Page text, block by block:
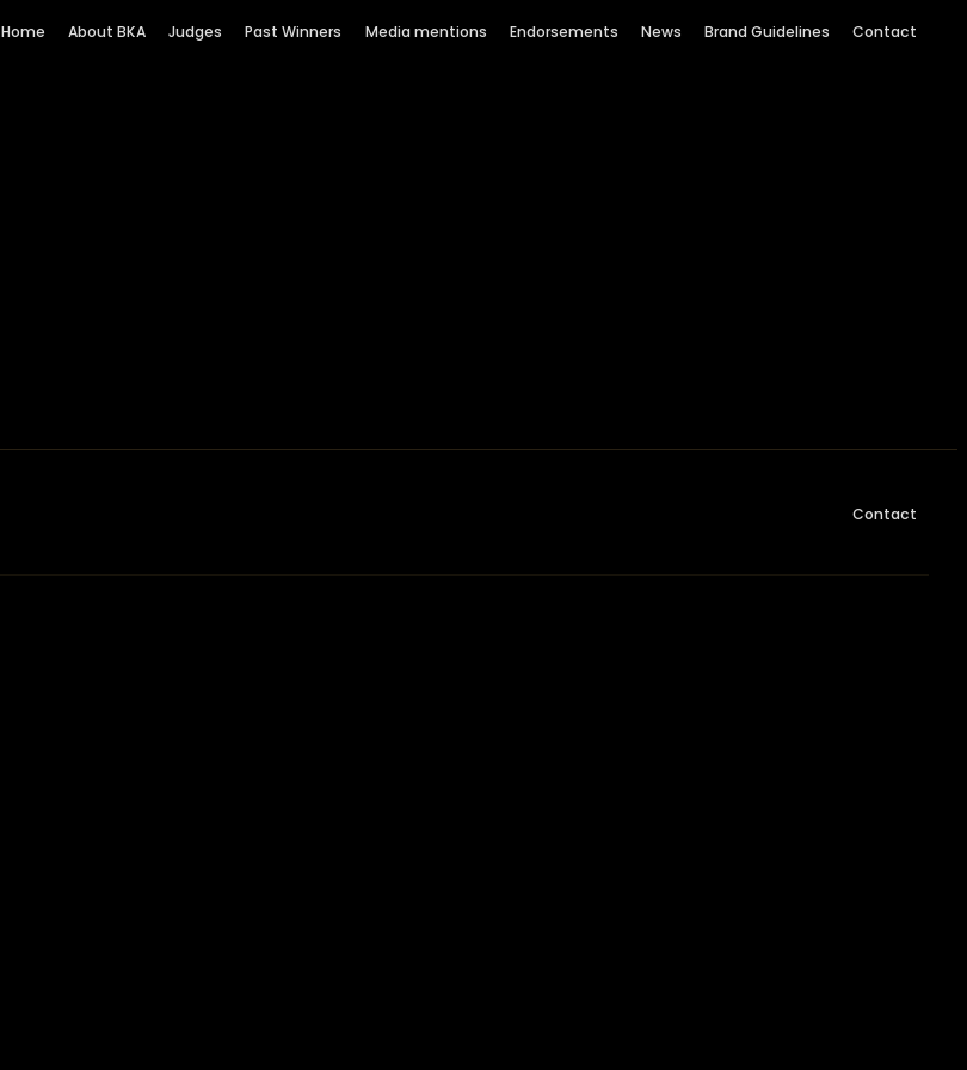
Home About BKA Judges Past Winners Media mentions Endorsements News Brand Guidelines Contact
Contact